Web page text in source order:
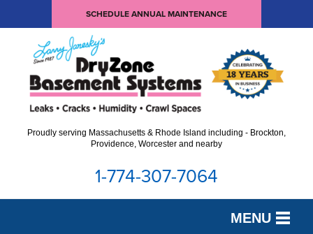
SCHEDULE ANNUAL MAINTENANCE
Proudly serving Massachusetts & Rhode Island including - Brockton,
Providence, Worcester and nearby
1-774-307-7064
MENU